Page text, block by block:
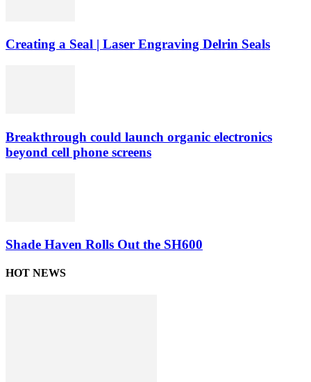
Creating a Seal | Laser Engraving Delrin Seals
Breakthrough could launch organic electronics
beyond cell phone screens
Shade Haven Rolls Out the SH600
HOT NEWS